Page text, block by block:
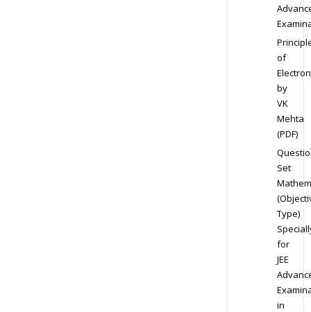
of
by
VK
Mehta
(PDF)
Set
Type)
for
JEE
in